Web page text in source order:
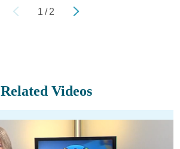
1 / 2
Related Videos